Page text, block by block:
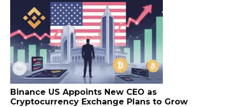
Binance US Appoints New CEO as
Cryptocurrency Exchange Plans to Grow